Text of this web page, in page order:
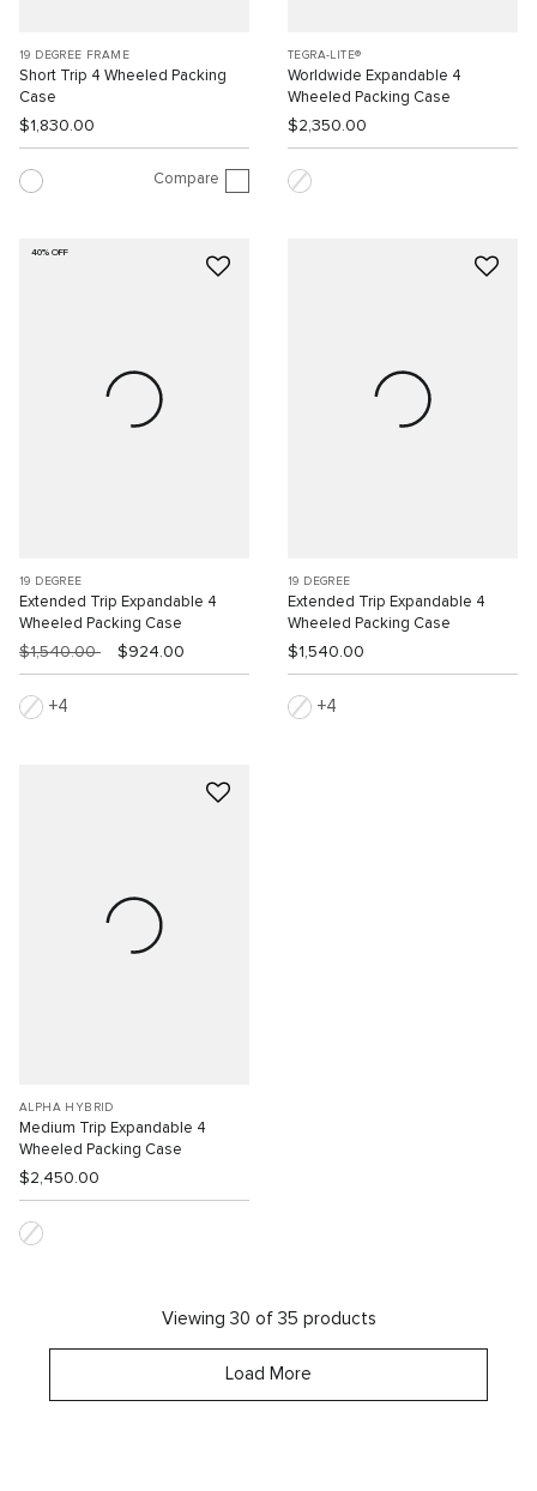
19 DEGREE FRAME
Short Trip 4 Wheeled Packing
Case
$1,830.00
Compare
TEGRA-LITE®
Worldwide Expandable 4
Wheeled Packing Case
$2,350.00
40% OFF
19 DEGREE
Extended Trip Expandable 4
Wheeled Packing Case
$1,540.00 $924.00
4
19 DEGREE
Extended Trip Expandable 4
Wheeled Packing Case
$1,540.00
4
ALPHA HYBRID
Medium Trip Expandable 4
Wheeled Packing Case
$2,450.00
Viewing 30 of 35 products
Load More